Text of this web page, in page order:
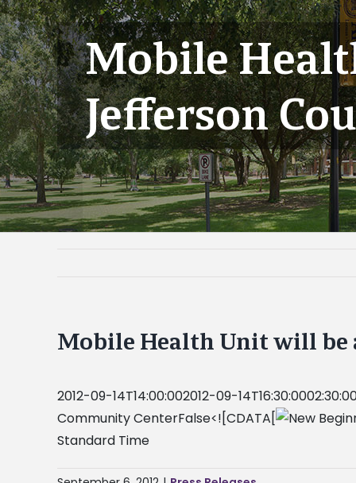
Mobile
Jefferson
Mobile Health Unit will be
2012-09-14T14:00:002012-09-
Community CenterFalse<![CDATA[
Standard Time